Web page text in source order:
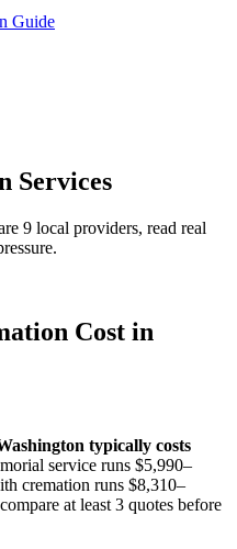
Guide
Services
9 local providers, read real
Cost in
typically costs
service runs $5,990–
cremation runs $8,310–
at least 3 quotes before